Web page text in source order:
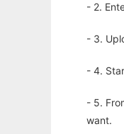
- 2.
- 3.
- 4.
- 5.
want.